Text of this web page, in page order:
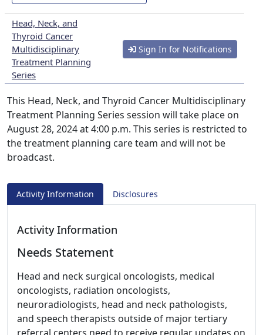
Head, Neck, and
Thyroid Cancer
Multidisciplinary
Treatment Planning
Series
Sign In for Notifications
This Head, Neck, and Thyroid Cancer Multidisciplinary
Treatment Planning Series session will take place on
August 28, 2024 at 4:00 p.m. This series is restricted to
the treatment planning care team and will not be
broadcast.
Activity Information Disclosures
Activity Information
Needs Statement
Head and neck surgical oncologists, medical
oncologists, radiation oncologists,
neuroradiologists, head and neck pathologists,
and speech therapists outside of major tertiary